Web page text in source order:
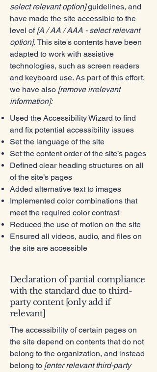
select relevant option]guidelines, and
have made the site accessible to the
level of[A / AA / AAA - select relevant
option].This site's contents have been
adapted to work with assistive
technologies, such as screen readers
and keyboard use. As part of this effort,
we have also [remove irrelevant
information]:
Used the Accessibility Wizard to find
and fix potential accessibility issues
Set the language of the site
Set the content order of the site’s pages
Defined clear heading structures on all
of the site’s pages
Added alternative text to images
Implemented color combinations that
meet the required color contrast
Reduced the use of motion on the site
Ensured all videos, audio, and files on
the site are accessible
Declaration of partial compliance
with the standard due to third-
party content [only add if
relevant]
The accessibility of certain pages on
the site depend on contents that do not
belong to the organization, and instead
belong to [enter relevant third-party